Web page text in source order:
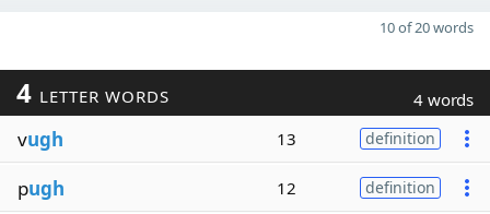
10 of 20 words
4 LETTER WORDS 4 words
vugh 13 definition
pugh 12 definition